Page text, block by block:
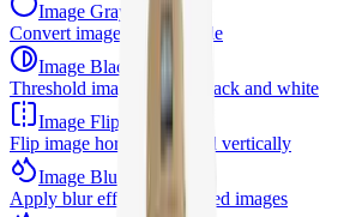
Image Grayscale
Convert images to grayscale
Image Black White
Threshold image to pure black and white
Image Flip
Flip image horizontally and vertically
Image Blur
Apply blur effects to selected images